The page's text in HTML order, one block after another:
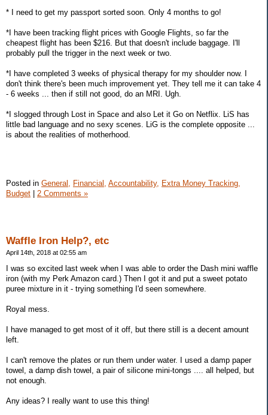
* I need to get my passport sorted soon. Only 4 months to go!
*I have been tracking flight prices with Google Flights, so far the
cheapest flight has been $216. But that doesn't include baggage. I'll
probably pull the trigger in the next week or two.
*I have completed 3 weeks of physical therapy for my shoulder now. I
don't think there's been much improvement yet. They tell me it can take 4
- 6 weeks ... then if still not good, do an MRI. Ugh.
*I slogged through Lost in Space and also Let it Go on Netflix. LiS has
little bad language and no sexy scenes. LiG is the complete opposite ...
is about the realities of motherhood.
Posted in General, Financial, Accountability, Extra Money Tracking,
Budget
2 Comments »
Waffle Iron Help?, etc
April 14th, 2018 at 02:55 am
I was so excited last week when I was able to order the Dash mini waffle
iron (with my Perk Amazon card.) Then I got it and put a sweet potato
puree mixture in it - trying something I'd seen somewhere.
Royal mess.
I have managed to get most of it off, but there still is a decent amount
left.
I can't remove the plates or run them under water. I used a damp paper
towel, a damp dish towel, a pair of silicone mini-tongs .... all helped, but
not enough.
Any ideas? I really want to use this thing!